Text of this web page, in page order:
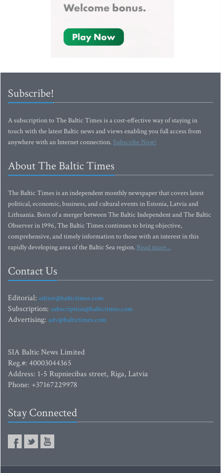
Subscribe!
A subscription to The Baltic Times is a cost-effective way of staying in
touch with the latest Baltic news and views enabling you full access from
anywhere with an Internet connection.Subscribe Now!
About The Baltic Times
The Baltic Times is an independent monthly newspaper that covers latest
political, economic, business, and cultural events in Estonia, Latvia and
Lithuania. Born of a merger between The Baltic Independent and The Baltic
Observer in 1996, The Baltic Times continues to bring objective,
comprehensive, and timely information to those with an interest in this
rapidly developing area of the Baltic Sea region. Read more...
Contact Us
Editorial: editor@baltictimes.com
Subscription: subscription@baltictimes.com
Advertising: adv@baltictimes.com
SIA Baltic News Limited
Reg.#: 40003044365
Address: 1-5 Rupniecibas street, Riga, Latvia
Phone: +37167229978
Stay Connected